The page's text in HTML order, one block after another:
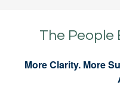
The People
More Clarity. More